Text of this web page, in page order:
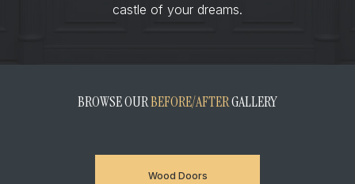
castle of your dreams.
BROWSE OURBEFORE/AFTERGALLERY
Wood Doors